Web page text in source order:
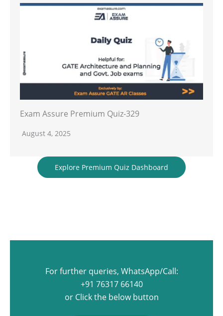
Exam Assure Premium Quiz-329
August 4, 2025
Explore Premium Quiz Dashboard
For further queries, WhatsApp/Call:
+91 76317 66140
or Click the below button